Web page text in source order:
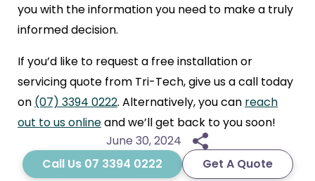
you with the information you need to make a truly
informed decision.
If you’d like to request a free installation or
servicing quote from Tri-Tech, give us a call today
on (07) 3394 0222. Alternatively, you can reach
out to us onlineand we’ll get back to you soon!
Call Us 07 3394 0222 Get A Quote
June 30, 2024